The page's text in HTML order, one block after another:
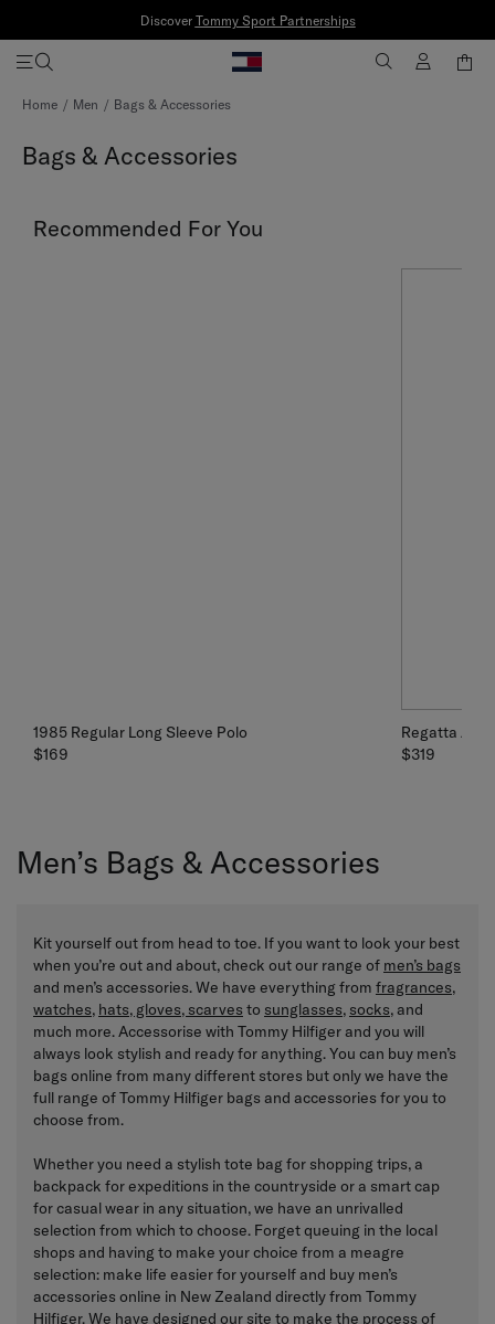
Discover Tommy Sport Partnerships
Home Men Bags & Accessories
Bags & Accessories
Recommended For You
1985 Regular Long Sleeve Polo
$169
Regatta
$319
Men’s Bags & Accessories
Kit yourself out from head to toe. If you want to look your best
when you’re out and about, check out our range of men’s bags
and men’s accessories. We have everything from fragrances,
watches, hats, gloves, scarves to sunglasses, socks, and
much more. Accessorise with Tommy Hilfiger and you will
always look stylish and ready for anything. You can buy men’s
bags online from many different stores but only we have the
full range of Tommy Hilfiger bags and accessories for you to
choose from.
Whether you need a stylish tote bag for shopping trips, a
backpack for expeditions in the countryside or a smart cap
for casual wear in any situation, we have an unrivalled
selection from which to choose. Forget queuing in the local
shops and having to make your choice from a meagre
selection: make life easier for yourself and buy men’s
accessories online in New Zealand directly from Tommy
Hilfiger. We have designed our site to make the process of